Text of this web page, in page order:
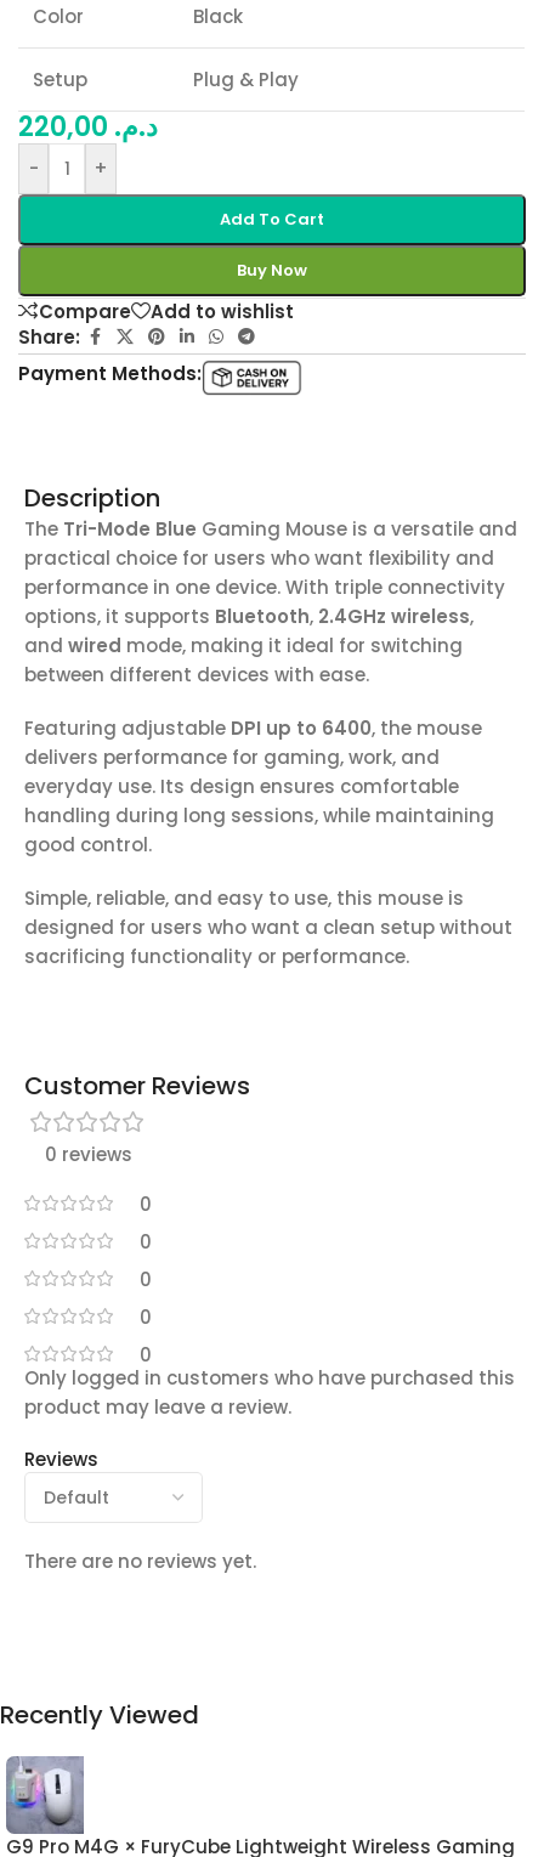
Color Black
Setup Plug & Play
د.م.
- +
Add To Cart
Buy Now
Compare
Add to wishlist
Share:
Payment Methods:
Description
The Tri-Mode Blue Gaming Mouse is a versatile and
practical choice for users who want flexibility and
performance in one device. With triple connectivity
options, it supports Bluetooth, 2.4GHz wireless,
and wired mode, making it ideal for switching
between different devices with ease.
Featuring adjustable DPI up to 6400, the mouse
delivers performance for gaming, work, and
everyday use. Its design ensures comfortable
handling during long sessions, while maintaining
good control.
Simple, reliable, and easy to use, this mouse is
designed for users who want a clean setup without
sacrificing functionality or performance.
Customer Reviews
0 reviews
0
0
0
0
0
Reviews
There are no reviews yet.
Only logged in customers who have purchased this
product may leave a review.
Recently Viewed
G9 Pro M4G × FuryCube Lightweight Wireless Gaming